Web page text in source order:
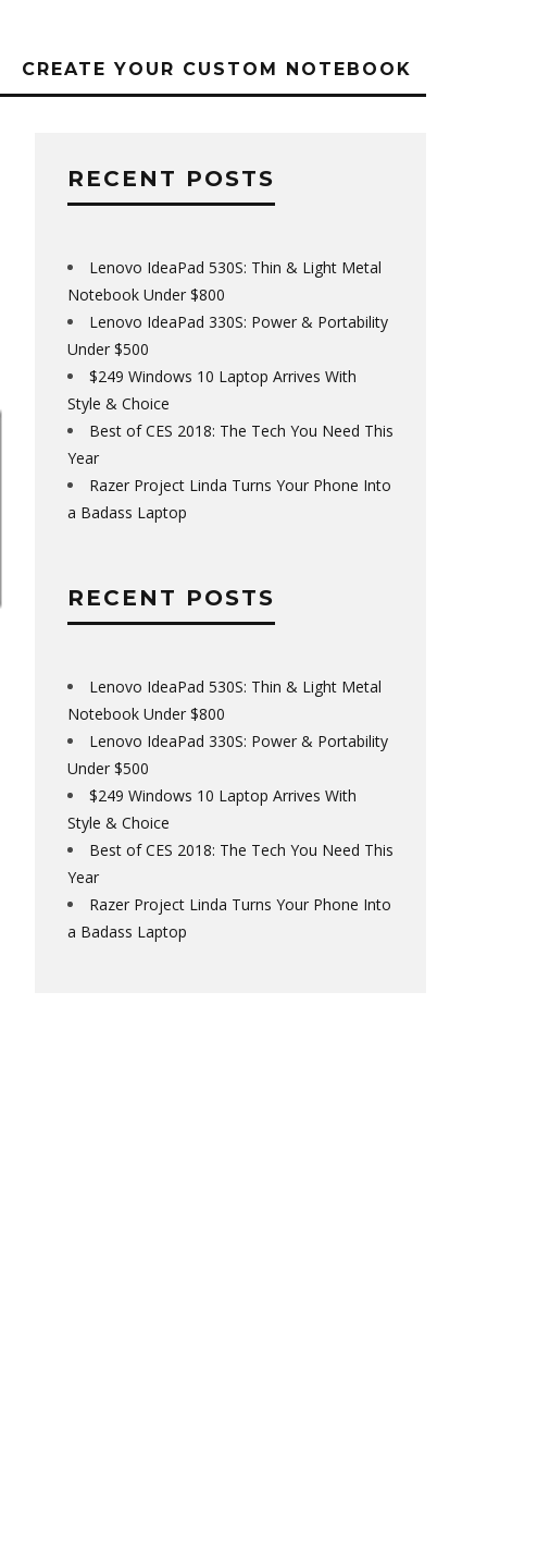
CREATE YOUR CUSTOM NOTEBOOK
RECENT POSTS
Lenovo IdeaPad 530S: Thin & Light Metal
Notebook Under $800
Lenovo IdeaPad 330S: Power & Portability
Under $500
$249 Windows 10 Laptop Arrives With
Style & Choice
Best of CES 2018: The Tech You Need This
Year
Razer Project Linda Turns Your Phone Into
a Badass Laptop
RECENT POSTS
Lenovo IdeaPad 530S: Thin & Light Metal
Notebook Under $800
Lenovo IdeaPad 330S: Power & Portability
Under $500
$249 Windows 10 Laptop Arrives With
Style & Choice
Best of CES 2018: The Tech You Need This
Year
Razer Project Linda Turns Your Phone Into
a Badass Laptop